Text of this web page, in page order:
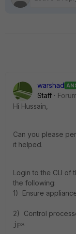
warshad
Staff
Hi Hussain,
Can you please
it helped.
Login to the CLI of
the following:
1) Ensure
2) Control
jps